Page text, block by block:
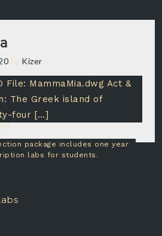
by Kizer
File: MammaMia.dwg Act &
The Greek island of
four […]
package includes one year
labs for students.